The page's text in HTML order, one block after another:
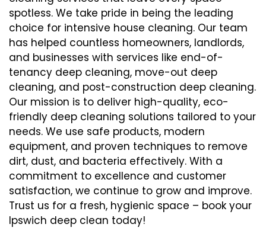
spotless. We take pride in being the leading
choice for intensive house cleaning. Our team
has helped countless homeowners, landlords,
and businesses with services like end-of-
tenancy deep cleaning, move-out deep
cleaning, and post-construction deep cleaning.
Our mission is to deliver high-quality, eco-
friendly deep cleaning solutions tailored to your
needs. We use safe products, modern
equipment, and proven techniques to remove
dirt, dust, and bacteria effectively. With a
commitment to excellence and customer
satisfaction, we continue to grow and improve.
Trust us for a fresh, hygienic space – book your
Ipswich deep clean today!